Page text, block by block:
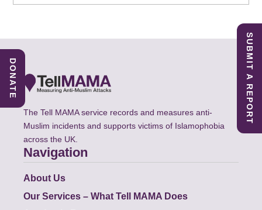
The Tell MAMA service records and measures anti-
Muslim incidents and supports victims of Islamophobia
across the UK.
Navigation
About Us
Our Services – What Tell MAMA Does
SUBMIT A REPORT
DONATE